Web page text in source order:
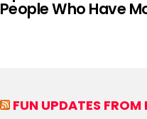
People Who Have
FUN UPDATES